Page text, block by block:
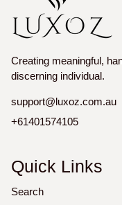
Creating meaningful,
discerning individual.
support@luxoz.com.au
+61401574105
Quick Links
Search